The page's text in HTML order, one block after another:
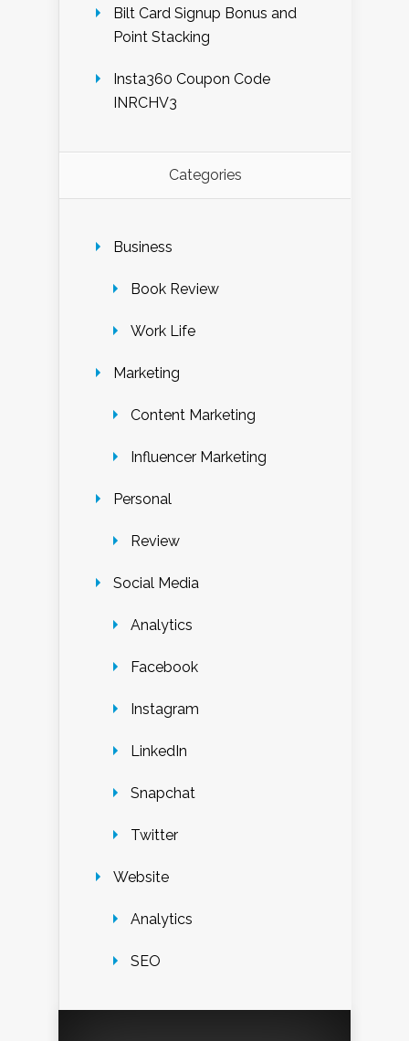
Bilt Card Signup Bonus and
Point Stacking
Insta360 Coupon Code
INRCHV3
Categories
Business
Book Review
Work Life
Marketing
Content Marketing
Influencer Marketing
Personal
Review
Social Media
Analytics
Facebook
Instagram
LinkedIn
Snapchat
Twitter
Website
Analytics
SEO